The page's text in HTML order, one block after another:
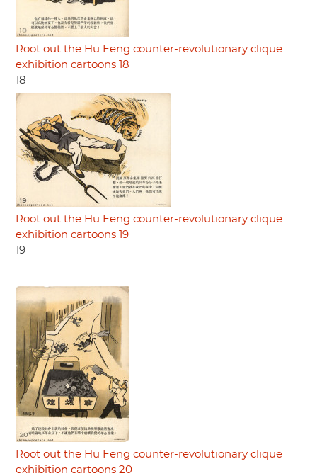
Root out the Hu Feng counter-revolutionary clique
exhibition cartoons 18
18
Root out the Hu Feng counter-revolutionary clique
exhibition cartoons 19
19
Root out the Hu Feng counter-revolutionary clique
exhibition cartoons 20